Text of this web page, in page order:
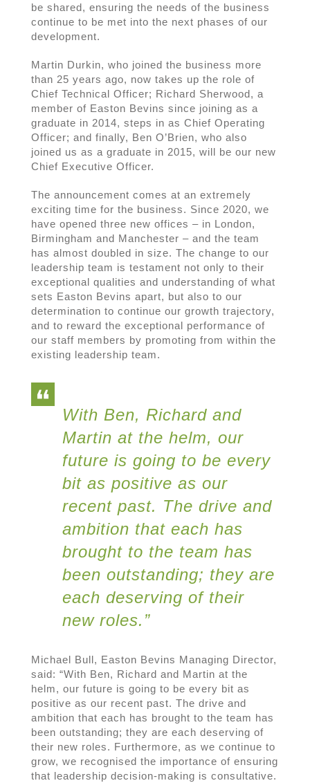
be shared, ensuring the needs of the business
continue to be met into the next phases of our
development.
Martin Durkin, who joined the business more
than 25 years ago, now takes up the role of
Chief Technical Officer; Richard Sherwood, a
member of Easton Bevins since joining as a
graduate in 2014, steps in as Chief Operating
Officer; and finally, Ben O’Brien, who also
joined us as a graduate in 2015, will be our new
Chief Executive Officer.
The announcement comes at an extremely
exciting time for the business. Since 2020, we
have opened three new offices – in London,
Birmingham and Manchester – and the team
has almost doubled in size. The change to our
leadership team is testament not only to their
exceptional qualities and understanding of what
sets Easton Bevins apart, but also to our
determination to continue our growth trajectory,
and to reward the exceptional performance of
our staff members by promoting from within the
existing leadership team.
With Ben, Richard and
Martin at the helm, our
future is going to be every
bit as positive as our
recent past. The drive and
ambition that each has
brought to the team has
been outstanding; they are
each deserving of their
new roles.”
Michael Bull, Easton Bevins Managing Director,
said: “With Ben, Richard and Martin at the
helm, our future is going to be every bit as
positive as our recent past. The drive and
ambition that each has brought to the team has
been outstanding; they are each deserving of
their new roles. Furthermore, as we continue to
grow, we recognised the importance of ensuring
that leadership decision-making is consultative.